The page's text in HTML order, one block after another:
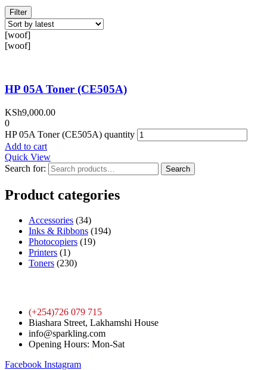
Filter
[woof]
[woof]
HP 05A Toner (CE505A)
KSh9,000.00
0
HP 05A Toner (CE505A) quantity
Add to cart
Quick View
Search for:
Search
Product categories
Accessories (34)
Inks & Ribbons (194)
Photocopiers (19)
Printers (1)
Toners (230)
(+254)726 079 715
Biashara Street, Lakhamshi House
info@sparkling.com
Opening Hours: Mon-Sat
Facebook Instagram